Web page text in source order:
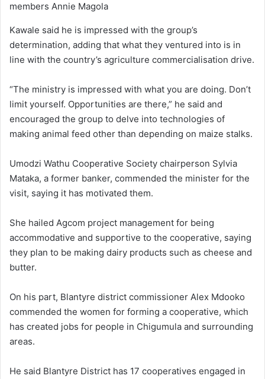
members Annie Magola
Kawale said he is impressed with the group’s
determination, adding that what they ventured into is in
line with the country’s agriculture commercialisation drive.
“The ministry is impressed with what you are doing. Don’t
limit yourself. Opportunities are there,” he said and
encouraged the group to delve into technologies of
making animal feed other than depending on maize stalks.
Umodzi Wathu Cooperative Society chairperson Sylvia
Mataka, a former banker, commended the minister for the
visit, saying it has motivated them.
She hailed Agcom project management for being
accommodative and supportive to the cooperative, saying
they plan to be making dairy products such as cheese and
butter.
On his part, Blantyre district commissioner Alex Mdooko
commended the women for forming a cooperative, which
has created jobs for people in Chigumula and surrounding
areas.
He said Blantyre District has 17 cooperatives engaged in